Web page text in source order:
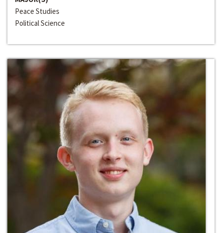
Peace Studies
Political Science